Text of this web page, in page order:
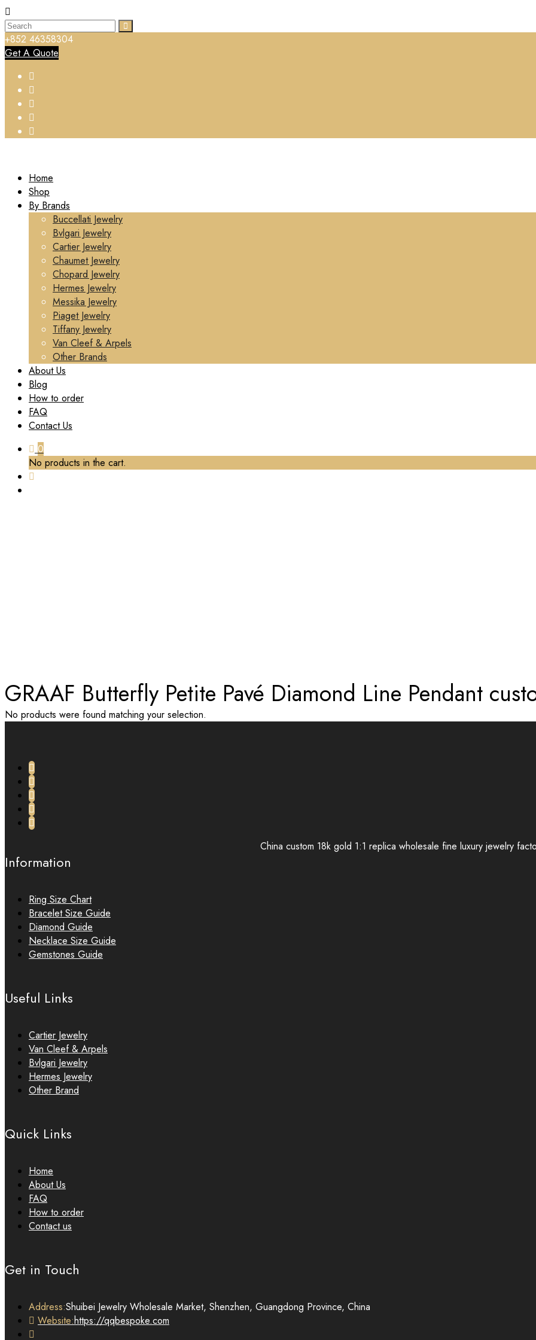
+852 46358304
Get A Quote
Home
Shop
By Brands
Buccellati Jewelry
Bvlgari Jewelry
Cartier Jewelry
Chaumet Jewelry
Chopard Jewelry
Hermes Jewelry
Messika Jewelry
Piaget Jewelry
Tiffany Jewelry
Van Cleef & Arpels
Other Brands
About Us
Blog
How to order
FAQ
Contact Us
0
No products in the cart.
GRAAF Butterfly Petite Pavé Diamond Line Pendant
No products were found matching your selection.
China custom 18k gold 1:1 replica wholesale fine luxury jewelry
Information
Ring Size Chart
Bracelet Size Guide
Diamond Guide
Necklace Size Guide
Gemstones Guide
Useful Links
Cartier Jewelry
Van Cleef & Arpels
Bvlgari Jewelry
Hermes Jewelry
Other Brand
Quick Links
Home
About Us
FAQ
How to order
Contact us
Get in Touch
Address:Shuibei Jewelry Wholesale Market, Shenzhen, Guangdong Province, China
Website:https://qqbespoke.com